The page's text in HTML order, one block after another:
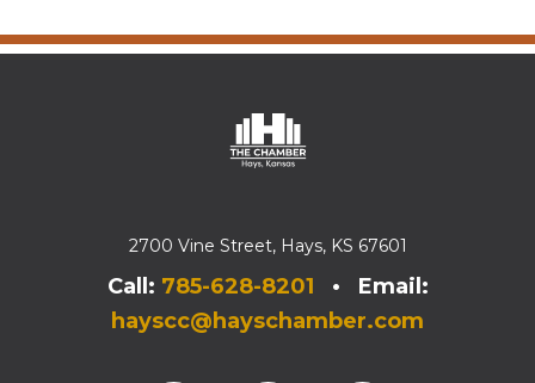
2700 Vine Street, Hays, KS 67601
Call: 785-628-8201 • Email:
hayscc@hayschamber.com